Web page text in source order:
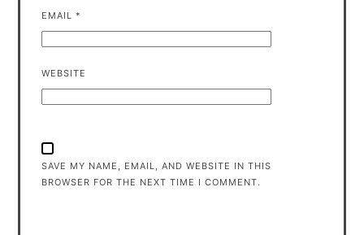
EMAIL*
WEBSITE
SAVE MY NAME, EMAIL, AND WEBSITE IN THIS
BROWSER FOR THE NEXT TIME I COMMENT.